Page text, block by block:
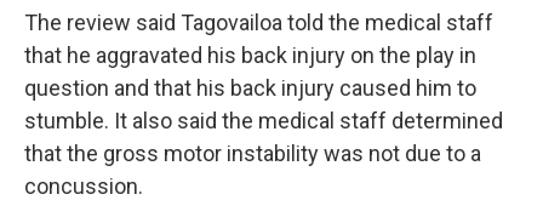
The review said Tagovailoa told the medical staff
that he aggravated his back injury on the play in
question and that his back injury caused him to
stumble. It also said the medical staff determined
that the gross motor instability was not due to a
concussion.